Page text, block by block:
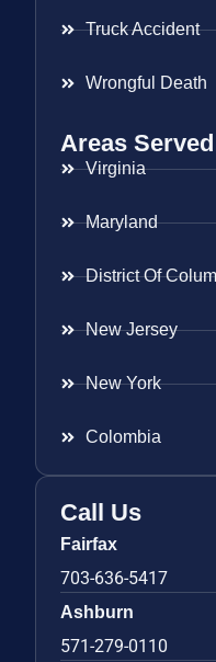
Truck Accident
Wrongful Death
Areas Served
Virginia
Maryland
District Of
New Jersey
New York
Colombia
Call Us
Fairfax
703-636-5417
Ashburn
571-279-0110